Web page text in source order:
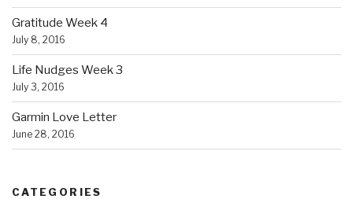
Gratitude Week 4
July 8, 2016
Life Nudges Week 3
July 3, 2016
Garmin Love Letter
June 28, 2016
CATEGORIES